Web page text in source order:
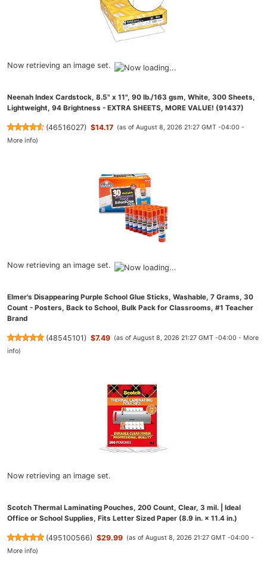
Now retrieving an image set.
Neenah Index Cardstock, 8.5" x 11", 90 lb./163 gsm, White, 300 Sheets,
Lightweight, 94 Brightness - EXTRA SHEETS, MORE VALUE! (91437)
(46516027) $14.17 (as of August 8, 2026 21:27 GMT -04:00 -
More info)
Now retrieving an image set.
Elmer's Disappearing Purple School Glue Sticks, Washable, 7 Grams, 30
Count - Posters, Back to School, Bulk Pack for Classrooms, #1 Teacher
Brand
(48545101) $7.49 (as of August 8, 2026 21:27 GMT -04:00 - More
info)
Now retrieving an image set.
Scotch Thermal Laminating Pouches, 200 Count, Clear, 3 mil. | Ideal
Office or School Supplies, Fits Letter Sized Paper (8.9 in. × 11.4 in.)
(495100566) $29.99 (as of August 8, 2026 21:27 GMT -04:00 -
More info)